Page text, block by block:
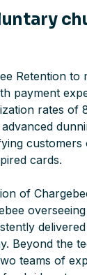
Retention
payment
rates of
cards.
of
Beyond the
teams of